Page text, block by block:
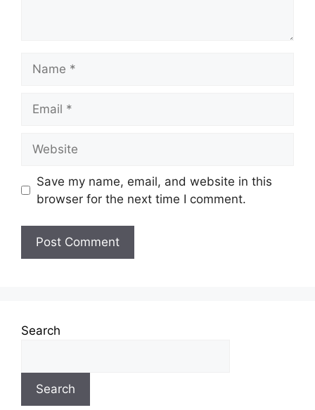
Save my name, email, and website in this
browser for the next time I comment.
Search
Search